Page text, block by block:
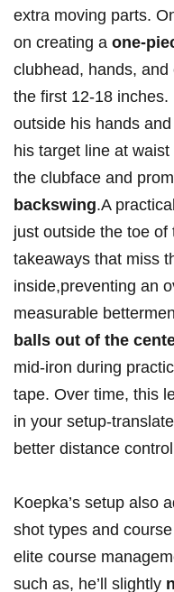
⁤extra moving‍ parts.
on creating ​a one-
clubhead, hands,
the first 12-18‌
outside his hands
his⁣ target line at
the clubface and
backswing.A
just outside the⁤ toe
takeaways that miss
inside,preventing ‌an
measurable
balls out of the
mid-iron during
tape. Over time, this
‍in ‌your setup-
better distance
Koepka’s setup‌ also
shot types and
elite course
such‌ as, he’ll slightly